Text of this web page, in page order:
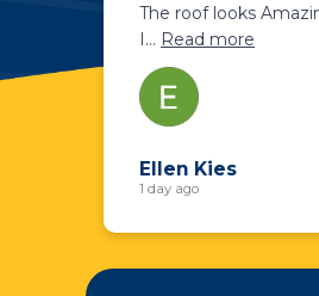
The roof looks
I... Read more
Ellen Kies
1 day ago